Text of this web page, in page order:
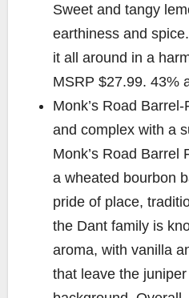
Sweet and tangy
earthiness and
it all around in a
MSRP $27.99. 43%
Monk’s Road
and complex with a
Monk’s Road Barrel
a wheated bourbon
pride of place,
the Dant family is
aroma, with vanilla
that leave the